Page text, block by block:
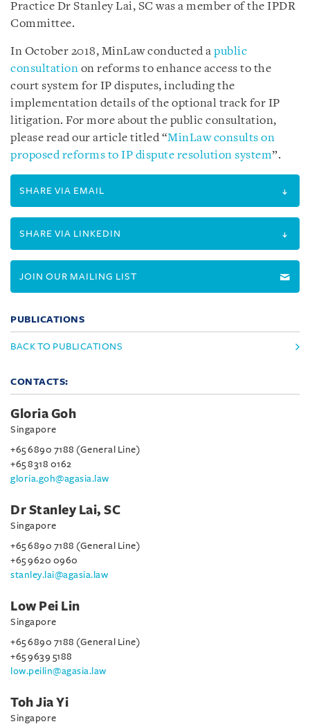
Practice Dr Stanley Lai, SC was a member of the IPDR
Committee.
In October 2018, MinLaw conducted a public
consultation on reforms to enhance access to the
court system for IP disputes, including the
implementation details of the optional track for IP
litigation. For more about the public consultation,
please read our article titled “MinLaw consults on
proposed reforms to IP dispute resolution system”.
SHARE VIA EMAIL
SHARE VIA LINKEDIN
JOIN OUR MAILING LIST
PUBLICATIONS
BACK TO PUBLICATIONS
CONTACTS:
Gloria Goh
Singapore
+65 6890 7188 (General Line)
+65 8318 0162
gloria.goh@agasia.law
Dr Stanley Lai, SC
Singapore
+65 6890 7188 (General Line)
+65 9620 0960
stanley.lai@agasia.law
Low Pei Lin
Singapore
+65 6890 7188 (General Line)
+65 9639 5188
low.peilin@agasia.law
Toh Jia Yi
Singapore